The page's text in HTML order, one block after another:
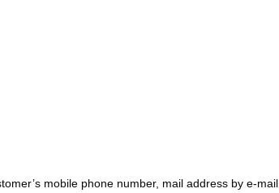
mobile phone number, mail address by e-mail.